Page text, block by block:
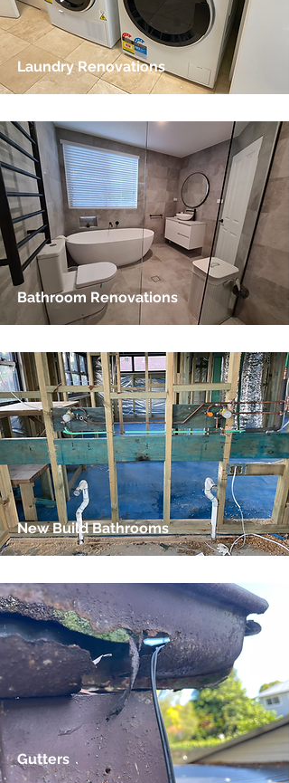
Laundry Renovations
Bathroom Renovations
New Build Bathrooms
Gutters